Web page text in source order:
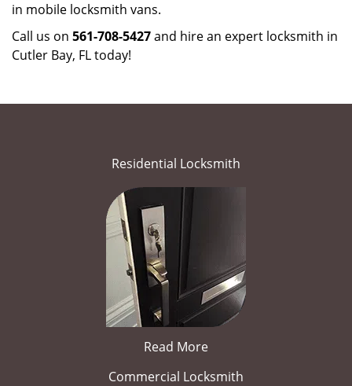
in mobile locksmith vans.
Call us on 561-708-5427and hire an expert locksmith in
Cutler Bay, FL today!
Residential Locksmith
Read More
Commercial Locksmith